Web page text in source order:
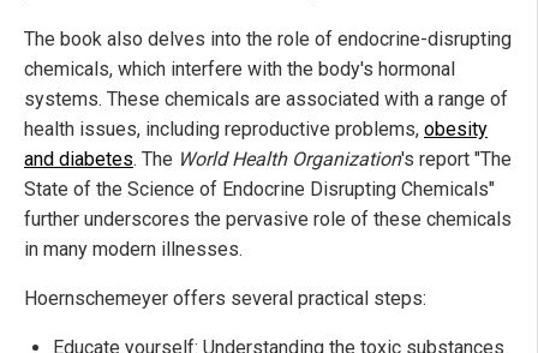
The book also delves into the role of endocrine-disrupting
chemicals, which interfere with the body's hormonal
systems. These chemicals are associated with a range of
health issues, including reproductive problems, obesity
and diabetes. The World Health Organization's report "The
State of the Science of Endocrine Disrupting Chemicals"
further underscores the pervasive role of these chemicals
in many modern illnesses.
Hoernschemeyer offers several practical steps:
Educate yourself: Understanding the toxic substances